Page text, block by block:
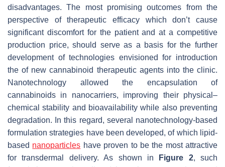
disadvantages. The most promising outcomes from the
perspective of therapeutic efficacy which don’t cause
significant discomfort for the patient and at a competitive
production price, should serve as a basis for the further
development of technologies envisioned for introduction
the of new cannabinoid therapeutic agents into the clinic.
Nanotechnology allowed the encapsulation of
cannabinoids in nanocarriers, improving their physical–
chemical stability and bioavailability while also preventing
degradation. In this regard, several nanotechnology-based
formulation strategies have been developed, of which lipid-
based nanoparticles have proven to be the most attractive
for transdermal delivery. As shown in
Figure 2, such